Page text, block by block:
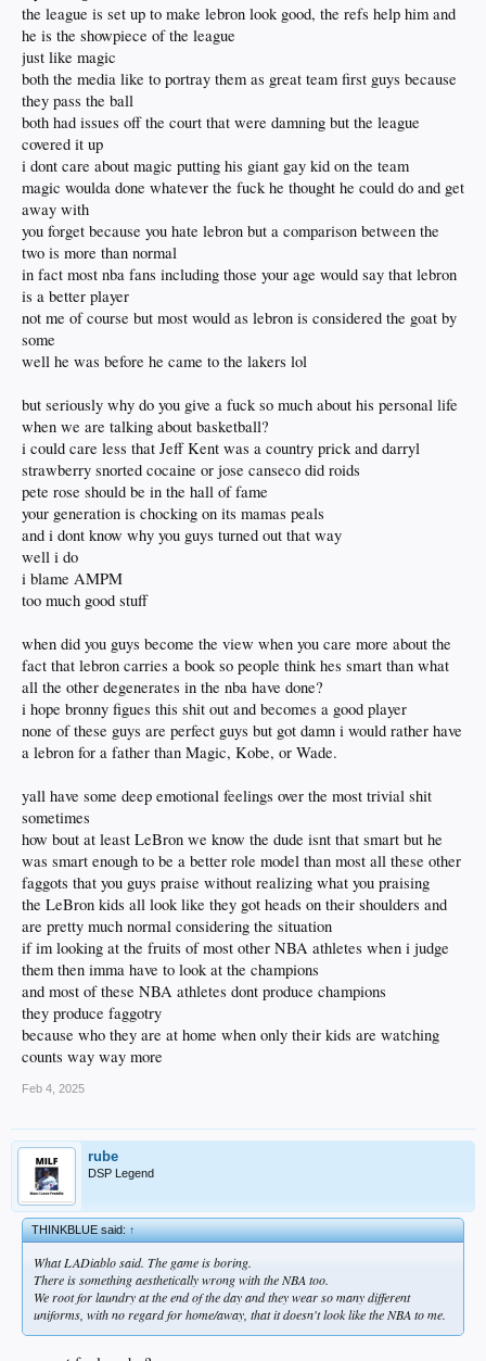
the league is set up to make lebron look good, the refs help him and
he is the showpiece of the league
just like magic
both the media like to portray them as great team first guys because
they pass the ball
both had issues off the court that were damning but the league
covered it up
i dont care about magic putting his giant gay kid on the team
magic woulda done whatever the fuck he thought he could do and get
away with
you forget because you hate lebron but a comparison between the
two is more than normal
in fact most nba fans including those your age would say that lebron
is a better player
not me of course but most would as lebron is considered the goat by
some
well he was before he came to the lakers lol
but seriously why do you give a fuck so much about his personal life
when we are talking about basketball?
i could care less that Jeff Kent was a country prick and darryl
strawberry snorted cocaine or jose canseco did roids
pete rose should be in the hall of fame
your generation is chocking on its mamas peals
and i dont know why you guys turned out that way
well i do
i blame AMPM
too much good stuff
when did you guys become the view when you care more about the
fact that lebron carries a book so people think hes smart than what
all the other degenerates in the nba have done?
i hope bronny figues this shit out and becomes a good player
none of these guys are perfect guys but got damn i would rather have
a lebron for a father than Magic, Kobe, or Wade.
yall have some deep emotional feelings over the most trivial shit
sometimes
how bout at least LeBron we know the dude isnt that smart but he
was smart enough to be a better role model than most all these other
faggots that you guys praise without realizing what you praising
the LeBron kids all look like they got heads on their shoulders and
are pretty much normal considering the situation
if im looking at the fruits of most other NBA athletes when i judge
them then imma have to look at the champions
and most of these NBA athletes dont produce champions
they produce faggotry
because who they are at home when only their kids are watching
counts way way more
Feb 4, 2025
rube
DSP Legend
THINKBLUE said:↑
What LADiablo said. The game is boring.
There is something aesthetically wrong with the NBA too.
We root for laundry at the end of the day and they wear so many different
uniforms, with no regard for home/away, that it doesn't look like the NBA to me.